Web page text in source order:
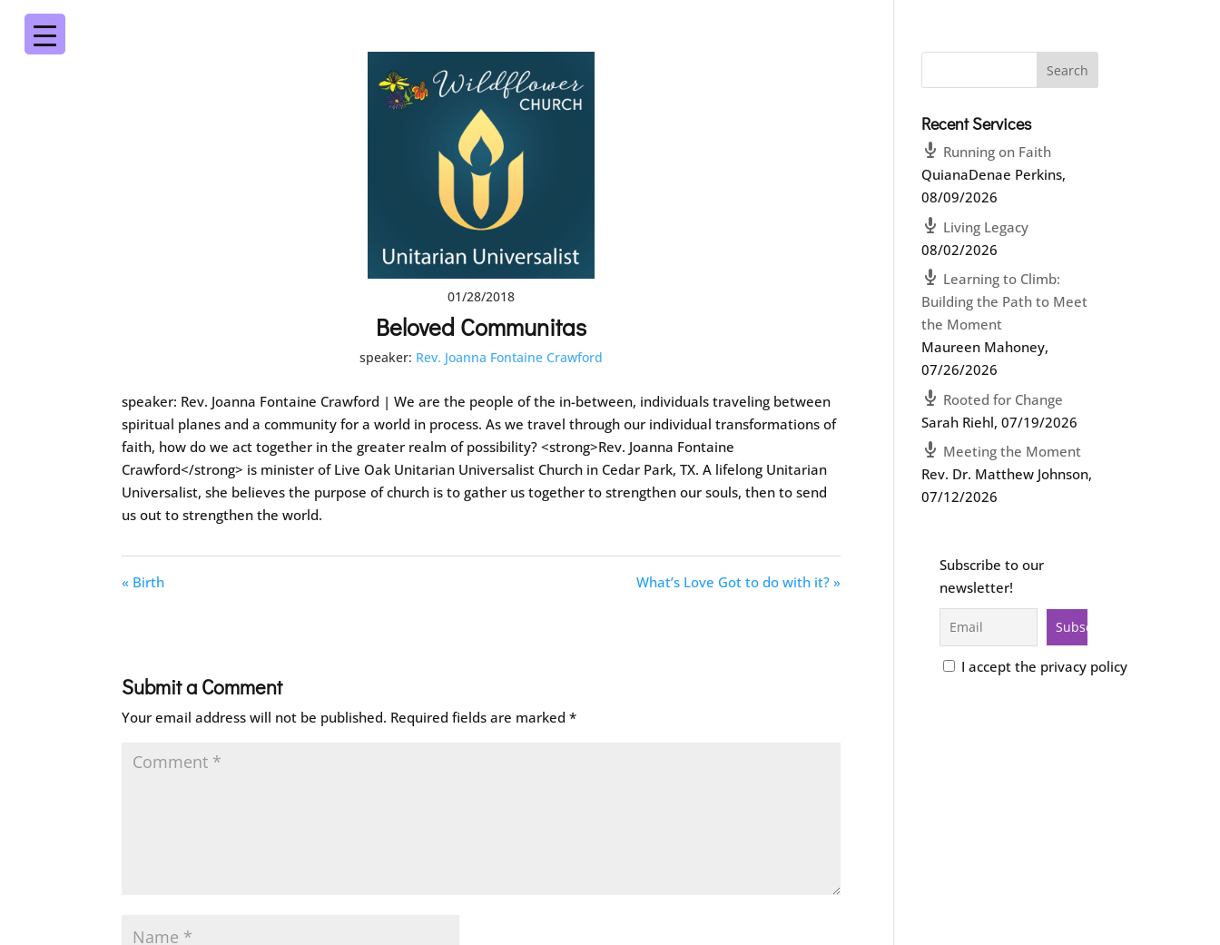
01/28/2018
Beloved Communitas
speaker: Rev. Joanna Fontaine Crawford
speaker: Rev. Joanna Fontaine Crawford | We are the people of the in-between, individuals traveling between
spiritual planes and a community for a world in process. As we travel through our individual transformations of
faith, how do we act together in the greater realm of possibility? <strong>Rev. Joanna Fontaine
Crawford</strong> is minister of Live Oak Unitarian Universalist Church in Cedar Park, TX. A lifelong Unitarian
Universalist, she believes the purpose of church is to gather us together to strengthen our souls, then to send
us out to strengthen the world.
« Birth What’s Love Got to do with it? »
Submit a Comment
Your email address will not be published. Required fields are marked*
Recent Services
Running on Faith
QuianaDenae Perkins,
08/09/2026
Living Legacy
08/02/2026
Learning to Climb:
Building the Path to Meet
the Moment
Maureen Mahoney,
07/26/2026
Rooted for Change
Sarah Riehl,07/19/2026
Meeting the Moment
Rev. Dr. Matthew Johnson,
07/12/2026
Subscribe to our
newsletter!
I accept the privacy policy